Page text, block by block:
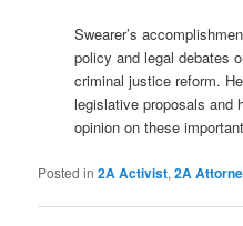
Swearer’s
policy and legal debates
criminal justice reform.
legislative proposals and
opinion on these
Posted in 2A Activist,2A